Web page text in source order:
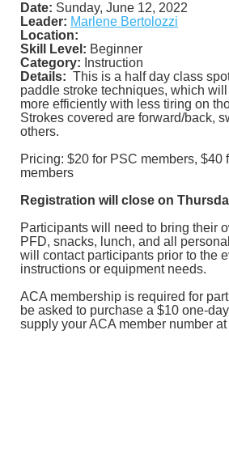
Date: Sunday, June 12, 2022
Leader: Marlene Bertolozzi
Location:
Skill Level: Beginner
Category: Instruction
Details: This is a half day class
paddle stroke techniques, which
more efficiently with less tiring on
Strokes covered are forward/back,
others.
Pricing: $20 for PSC members, $40
members
Registration will close on
Participants will need to bring their
PFD, snacks, lunch, and all
will contact participants prior to the
instructions or equipment needs.
ACA membership is required for
be asked to purchase a $10 one-
supply your ACA member number